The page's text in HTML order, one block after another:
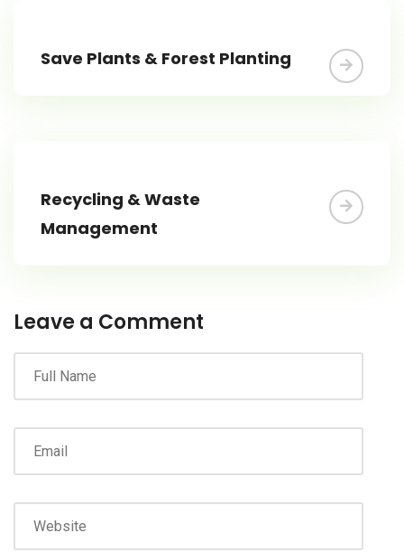
Save Plants & Forest Planting
Recycling & Waste
Management
Leave a Comment